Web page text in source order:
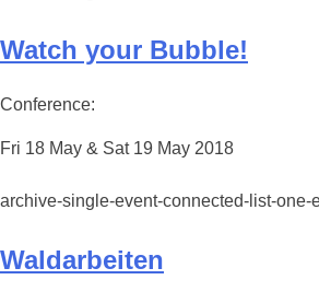
Watch your Bubble!
Conference:
Fri 18 May & Sat 19 May 2018
archive-single-event-connected-list-one-
Waldarbeiten